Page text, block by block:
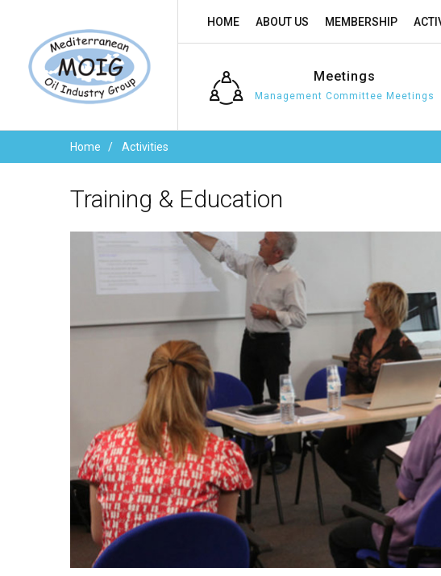
HOME ABOUT US MEMBERSHIP
Meetings
Management Committee Meetings
Home Activities
Training & Education